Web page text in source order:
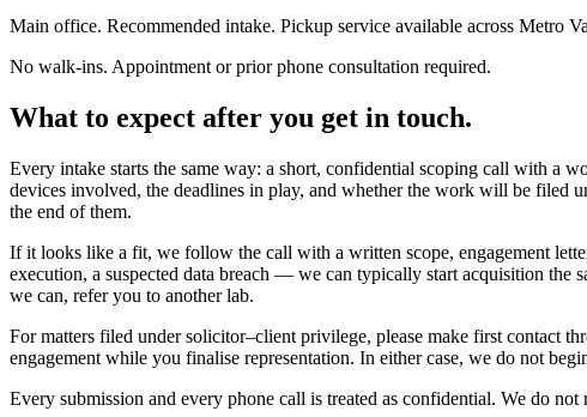
Main office. Recommended intake. Pickup service available across Metro
No walk-ins. Appointment or prior phone consultation required.
What to expect after you get in touch.
Every intake starts the same way: a short, confidential scoping call with a
devices involved, the deadlines in play, and whether the work will be filed
the end of them.
If it looks like a fit, we follow the call with a written scope, engagement
execution, a suspected data breach — we can typically start acquisition
we can, refer you to another lab.
For matters filed under solicitor–client privilege, please make first contact
engagement while you finalise representation. In either case, we do not
Every submission and every phone call is treated as confidential. We do